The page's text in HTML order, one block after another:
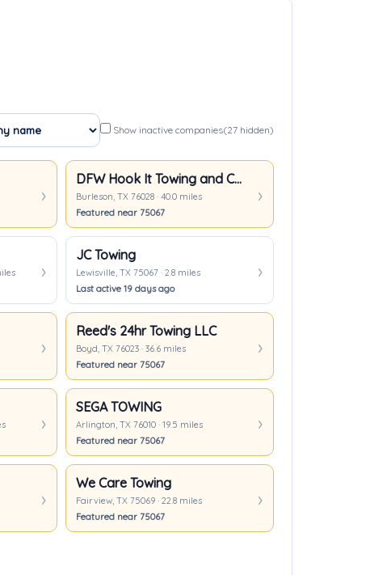
Show inactive companies(27 hidden)
DFW Hook It Towing and Collision
Burleson, TX 76028 · 40.0 miles
Featured near 75067
JC Towing
Lewisville, TX 75067 · 2.8 miles
Last active 19 days ago
Reed's 24hr Towing LLC
Boyd, TX 76023 · 36.6 miles
Featured near 75067
SEGA TOWING
Arlington, TX 76010 · 19.5 miles
Featured near 75067
We Care Towing
Fairview, TX 75069 · 22.8 miles
Featured near 75067